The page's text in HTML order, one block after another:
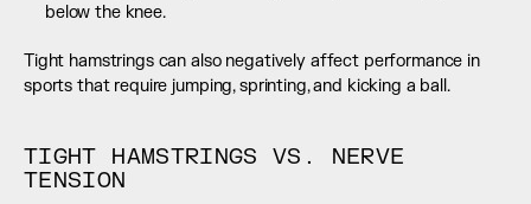
below the knee.
Tight hamstrings can also negatively affect performance in
sports that require jumping, sprinting, and kicking a ball.
TIGHT HAMSTRINGS VS. NERVE
TENSION